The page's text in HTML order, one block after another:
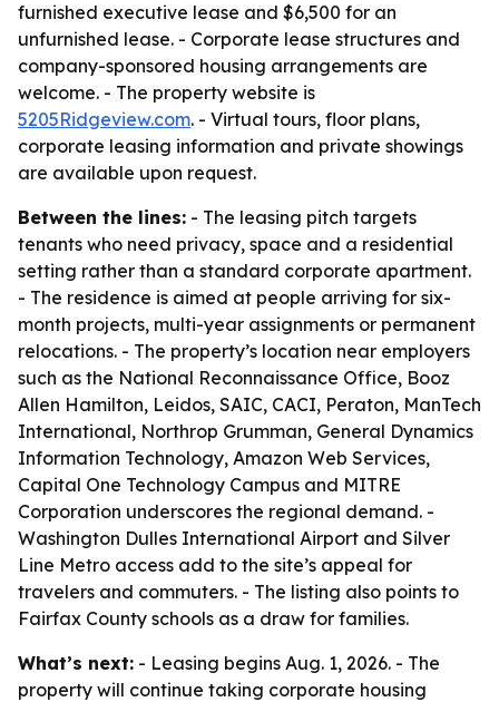
furnished executive lease and $6,500 for an
unfurnished lease. - Corporate lease structures and
company-sponsored housing arrangements are
welcome. - The property website is
5205Ridgeview.com. - Virtual tours, floor plans,
corporate leasing information and private showings
are available upon request.
Between the lines: - The leasing pitch targets
tenants who need privacy, space and a residential
setting rather than a standard corporate apartment.
- The residence is aimed at people arriving for six-
month projects, multi-year assignments or permanent
relocations. - The property’s location near employers
such as the National Reconnaissance Office, Booz
Allen Hamilton, Leidos, SAIC, CACI, Peraton, ManTech
International, Northrop Grumman, General Dynamics
Information Technology, Amazon Web Services,
Capital One Technology Campus and MITRE
Corporation underscores the regional demand. -
Washington Dulles International Airport and Silver
Line Metro access add to the site’s appeal for
travelers and commuters. - The listing also points to
Fairfax County schools as a draw for families.
What’s next: - Leasing begins Aug. 1, 2026. - The
property will continue taking corporate housing